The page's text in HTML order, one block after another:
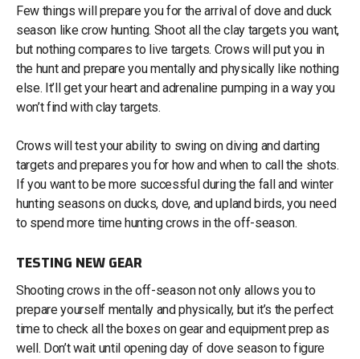
Few things will prepare you for the arrival of dove and duck
season like crow hunting. Shoot all the clay targets you want,
but nothing compares to live targets. Crows will put you in
the hunt and prepare you mentally and physically like nothing
else. It’ll get your heart and adrenaline pumping in a way you
won’t find with clay targets.
Crows will test your ability to swing on diving and darting
targets and prepares you for how and when to call the shots.
If you want to be more successful during the fall and winter
hunting seasons on ducks, dove, and upland birds, you need
to spend more time hunting crows in the off-season.
TESTING NEW GEAR
Shooting crows in the off-season not only allows you to
prepare yourself mentally and physically, but it’s the perfect
time to check all the boxes on gear and equipment prep as
well. Don’t wait until opening day of dove season to figure